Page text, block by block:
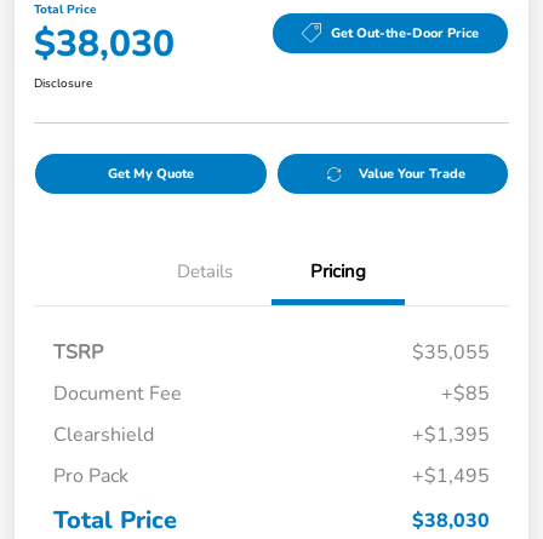
Total Price
$38,030 Get Out-the-Door Price
Disclosure
Get My Quote Value Your Trade
Details Pricing
TSRP
$35,055
Document Fee
+$85
Clearshield
+$1,395
Pro Pack
+$1,495
Total Price $38,030